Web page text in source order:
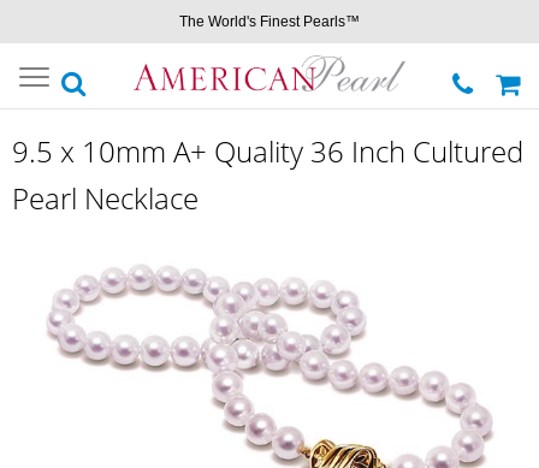
The World's Finest Pearls™
Toggle
navigation
9.5 x 10mm A+ Quality 36 Inch Cultured
Pearl Necklace